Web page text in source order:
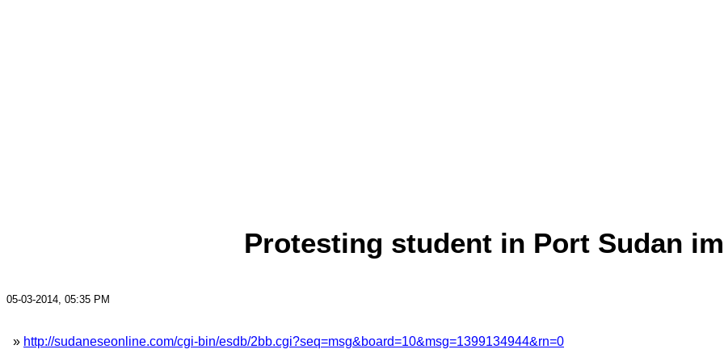
Protesting student in Port Sudan
05-03-2014, 05:35 PM
» http://sudaneseonline.com/cgi-bin/esdb/2bb.cgi?seq=msg&board=10&msg=1399134944&rn=0